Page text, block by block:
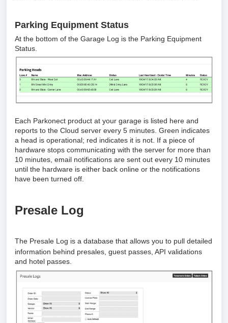
Parking Equipment Status
At the bottom of the Garage Log is the Parking Equipment
Status.
Each Parkonect product at your garage is listed here and
reports to the Cloud server every 5 minutes. Green indicates
a head is operational; red indicates it is not. If a piece of
hardware stops communicating with the server for more than
10 minutes, email notifications are sent out every 10 minutes
until the hardware is either back online or the notifications
have been turned off.
Presale Log
The Presale Log is a database that allows you to pull detailed
information behind presales, guest passes, API validations
and hotel passes.